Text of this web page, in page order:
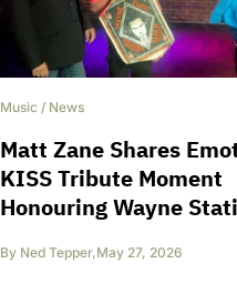
Music / News
Matt Zane Shares
KISS Tribute Moment
Honouring Wayne
By Ned Tepper,May 27, 2026